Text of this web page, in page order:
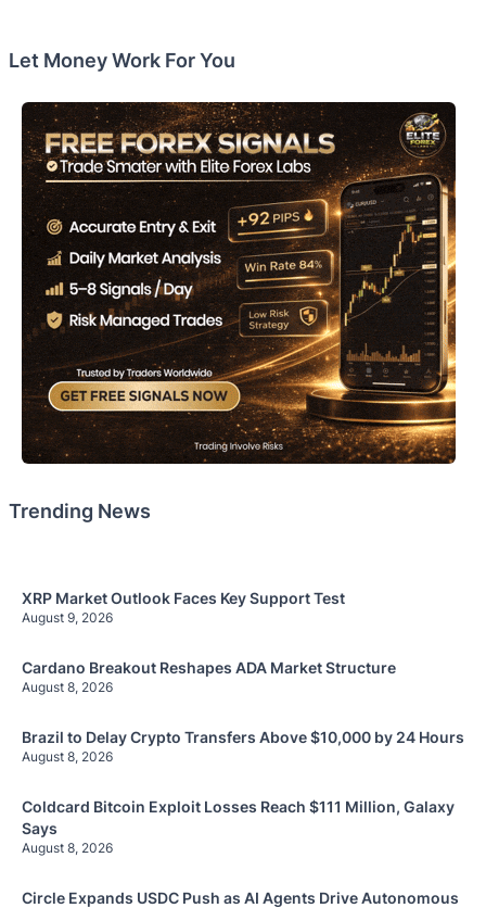
Let Money Work For You
Trending News
XRP Market Outlook Faces Key Support Test
August 9, 2026
Cardano Breakout Reshapes ADA Market Structure
August 8, 2026
Brazil to Delay Crypto Transfers Above $10,000 by 24 Hours
August 8, 2026
Coldcard Bitcoin Exploit Losses Reach $111 Million, Galaxy
Says
August 8, 2026
Circle Expands USDC Push as AI Agents Drive Autonomous